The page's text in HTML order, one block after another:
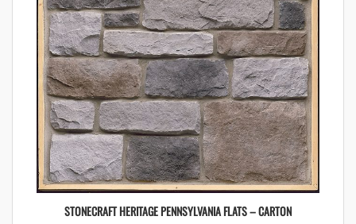
STONECRAFT HERITAGE PENNSYLVANIA FLATS – CARTON